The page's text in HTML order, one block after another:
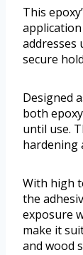
This
addresses
secure
Designed
both
until use.
hardening
With high
the
exposure
make it
and wood